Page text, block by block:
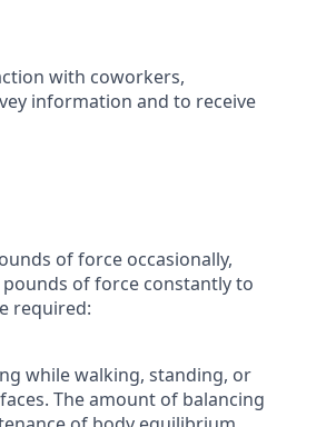
with coworkers,
information and to receive
of force occasionally,
of force constantly to
required:
while walking, standing, or
The amount of balancing